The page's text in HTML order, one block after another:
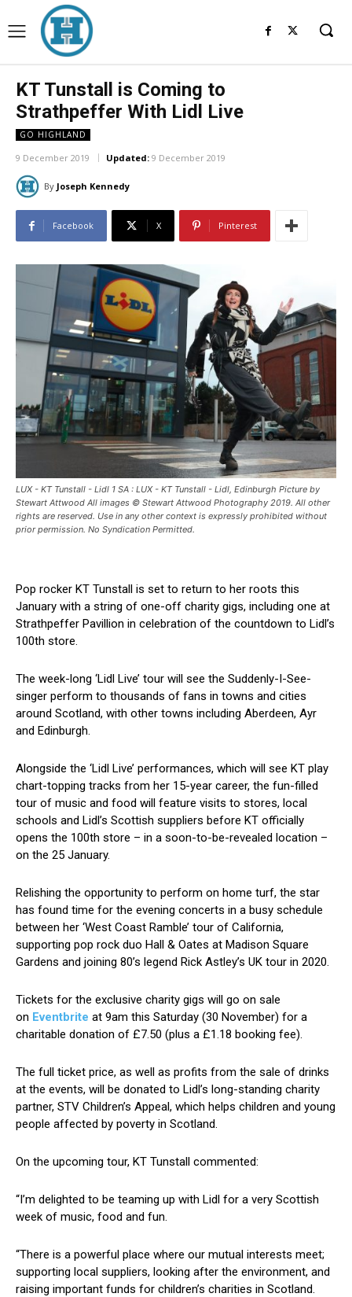
KT Tunstall is Coming to
Strathpeffer With Lidl Live
GO HIGHLAND
9 December 2019 Updated: 9 December 2019
By Joseph Kennedy
Facebook X Pinterest
LUX - KT Tunstall - Lidl 1 SA : LUX - KT Tunstall - Lidl, Edinburgh Picture by
Stewart Attwood All images © Stewart Attwood Photography 2019. All other
rights are reserved. Use in any other context is expressly prohibited without
prior permission. No Syndication Permitted.
Pop rocker KT Tunstall is set to return to her roots this
January with a string of one-off charity gigs, including one at
Strathpeffer Pavillion in celebration of the countdown to Lidl’s
100th store.
The week-long ‘Lidl Live’ tour will see the Suddenly-I-See-
singer perform to thousands of fans in towns and cities
around Scotland, with other towns including Aberdeen, Ayr
and Edinburgh.
Alongside the ‘Lidl Live’ performances, which will see KT play
chart-topping tracks from her 15-year career, the fun-filled
tour of music and food will feature visits to stores, local
schools and Lidl’s Scottish suppliers before KT officially
opens the 100th store – in a soon-to-be-revealed location –
on the 25 January.
Relishing the opportunity to perform on home turf, the star
has found time for the evening concerts in a busy schedule
between her ‘West Coast Ramble’ tour of California,
supporting pop rock duo Hall & Oates at Madison Square
Gardens and joining 80’s legend Rick Astley’s UK tour in 2020.
Tickets for the exclusive charity gigs will go on sale
on Eventbrite at 9am this Saturday (30 November) for a
charitable donation of £7.50 (plus a £1.18 booking fee).
The full ticket price, as well as profits from the sale of drinks
at the events, will be donated to Lidl’s long-standing charity
partner, STV Children’s Appeal, which helps children and young
people affected by poverty in Scotland.
On the upcoming tour, KT Tunstall commented:
“I’m delighted to be teaming up with Lidl for a very Scottish
week of music, food and fun.
“There is a powerful place where our mutual interests meet;
supporting local suppliers, looking after the environment, and
raising important funds for children’s charities in Scotland.